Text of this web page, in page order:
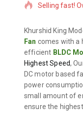
Selling fast!
Khurshid King
Fan comes with a
efficient BLDC
Highest Speed,
DC motor based
power
small amount of
ensure the